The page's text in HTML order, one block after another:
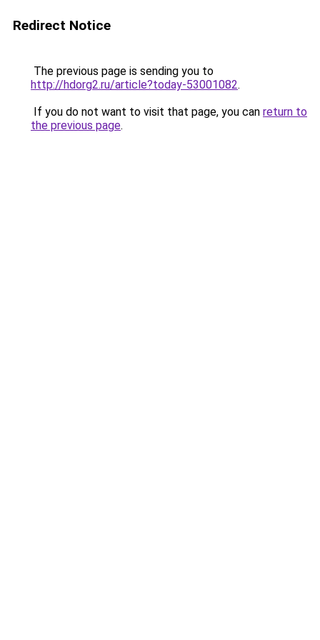
Redirect Notice
The previous page is sending you to
http://hdorg2.ru/article?today-53001082.
If you do not want to visit that page, you can return to
the previous page.